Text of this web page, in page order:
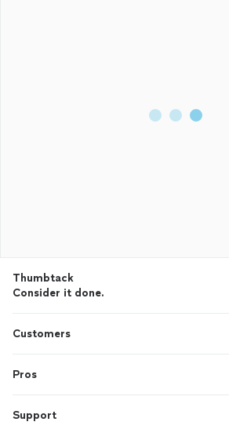
Thumbtack
Consider it done.
Customers
Pros
Support